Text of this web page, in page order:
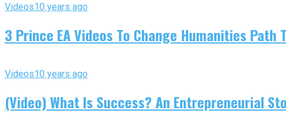
Videos10 years ago
3 Prince EA Videos To Change Humanities Path
Videos10 years ago
(Video) What Is Success? An Entrepreneurial